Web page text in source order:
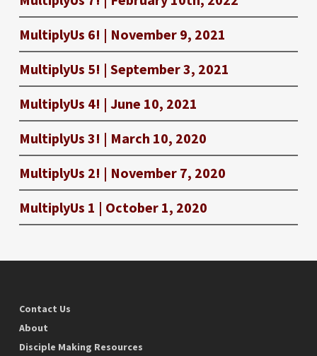
MultiplyUs 6! | November 9, 2021
MultiplyUs 5! | September 3, 2021
MultiplyUs 4! | June 10, 2021
MultiplyUs 3! | March 10, 2020
MultiplyUs 2! | November 7, 2020
MultiplyUs 1 | October 1, 2020
Contact Us
About
Disciple Making Resources